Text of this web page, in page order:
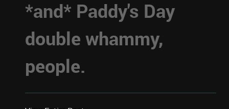
*and* Paddy's Day
double whammy,
people.